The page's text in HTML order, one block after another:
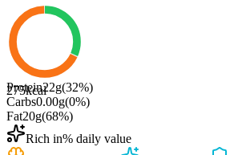
275kcal
Protein22g(32%)
Carbs0.00g(0%)
Fat20g(68%)
Rich in% daily value